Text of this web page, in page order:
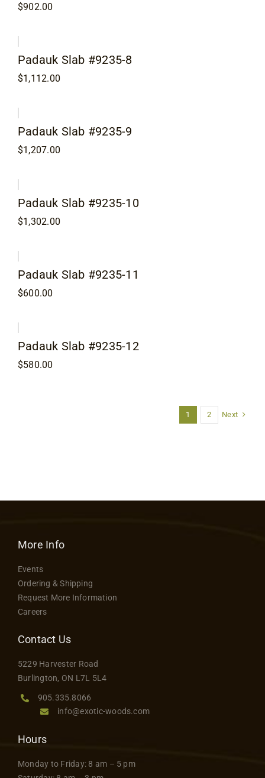
$902.00
Padauk Slab #9235-8
$1,112.00
Padauk Slab #9235-9
$1,207.00
Padauk Slab #9235-10
$1,302.00
Padauk Slab #9235-11
$600.00
Padauk Slab #9235-12
$580.00
1 2 Next
More Info
Events
Ordering & Shipping
Request More Information
Careers
Contact Us
5229 Harvester Road
Burlington, ON L7L 5L4
905.335.8066
info@exotic-woods.com
Hours
Monday to Friday: 8 am – 5 pm